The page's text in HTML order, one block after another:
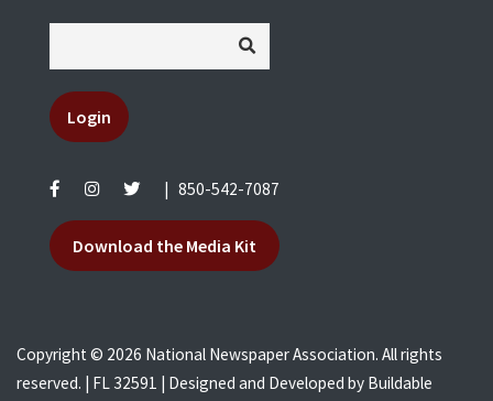
Login
850-542-7087
Download the Media Kit
Copyright © 2026 National Newspaper Association. All rights
reserved. | FL 32591 | Designed and Developed by Buildable